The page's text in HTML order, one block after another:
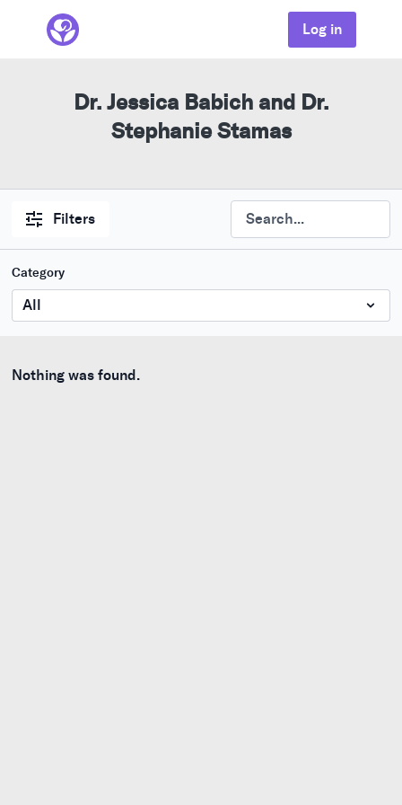
Log in
Dr. Jessica Babich and Dr.
Stephanie Stamas
Filters
Category
Nothing was found.